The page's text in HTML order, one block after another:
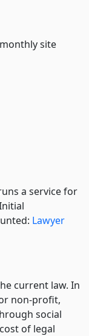
site
a service for
Lawyer
current law. In
non-profit,
social
of legal